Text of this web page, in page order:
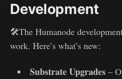
Development
🛠️The Humanode
work. Here’s what’s new:
Substrate Upgrades–